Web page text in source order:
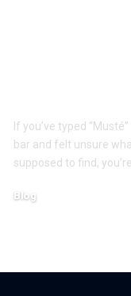
If you’ve typed
bar and felt unsure
supposed to find,
Blog